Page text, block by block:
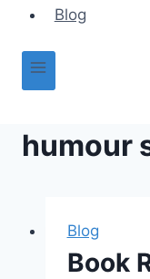
Blog
humour
Blog
Book